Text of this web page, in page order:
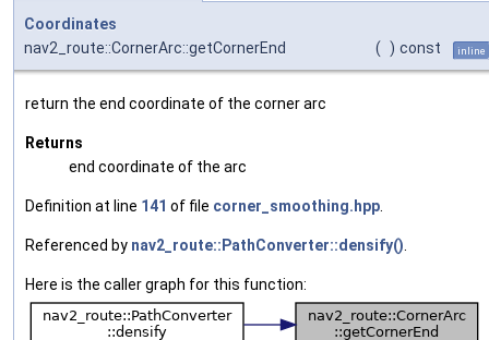
Coordinates
nav2_route::CornerArc::getCornerEnd
( ) const inline
return the end coordinate of the corner arc
Returns
end coordinate of the arc
Definition at line 141 of file corner_smoothing.hpp
Referenced by nav2_route::PathConverter::densify()
Here is the caller graph for this function: